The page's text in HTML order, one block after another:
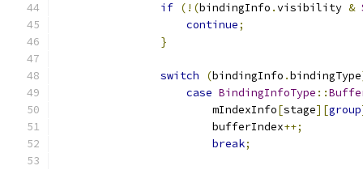
if (!(bindingInfo .visibility &
continue;
}
switch (bindingInfo .bindingType
case BindingInfoType ::
                        mIndexInfo
[stage][group
                        bufferIndex
++;
break;